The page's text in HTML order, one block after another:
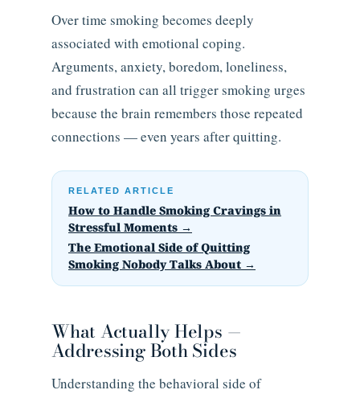
Over time smoking becomes deeply
associated with emotional coping.
Arguments, anxiety, boredom, loneliness,
and frustration can all trigger smoking urges
because the brain remembers those repeated
connections — even years after quitting.
RELATED ARTICLE
How to Handle Smoking Cravings in
Stressful Moments →
The Emotional Side of Quitting
Smoking Nobody Talks About →
What Actually Helps —
Addressing Both Sides
Understanding the behavioral side of